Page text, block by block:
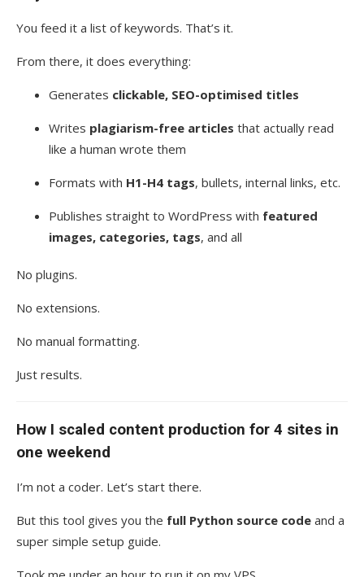
You feed it a list of keywords. That’s it.
From there, it does everything:
Generates clickable, SEO-optimised titles
Writes plagiarism-free articles that actually read
like a human wrote them
Formats with H1-H4 tags, bullets, internal links, etc.
Publishes straight to WordPress with featured
images, categories, tags, and all
No plugins.
No extensions.
No manual formatting.
Just results.
How I scaled content production for 4 sites in
one weekend
I’m not a coder. Let’s start there.
But this tool gives you the full Python source code and a
super simple setup guide.